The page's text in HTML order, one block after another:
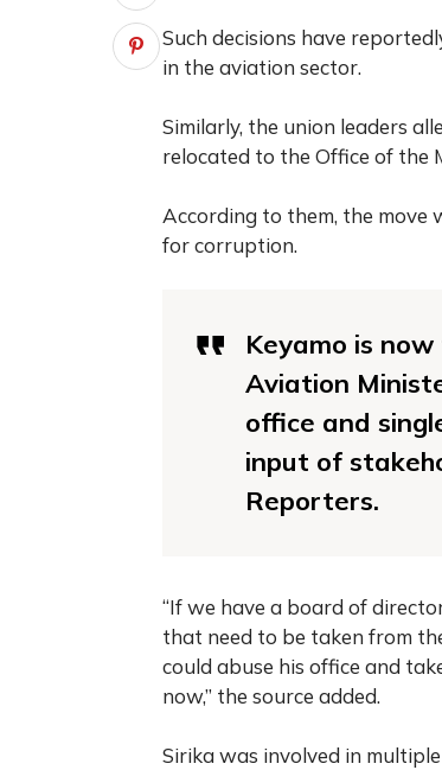
Such decisions have
in the aviation sector.
Similarly, the union leaders
relocated to the Office of the
According to them, the move
for corruption.
Keyamo is
Aviation
office and
input of
Reporters.
“If we have a board of
that need to be taken from
could abuse his office and
now,” the source added.
Sirika was involved in